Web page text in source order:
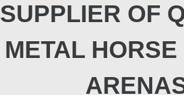
SUPPLIER OF
METAL